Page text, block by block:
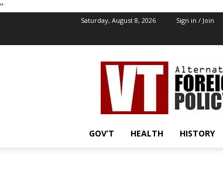
''
Saturday, August 8, 2026 Sign in / Join
VT
Foreign
Policy
GOV’T HEALTH HISTORY